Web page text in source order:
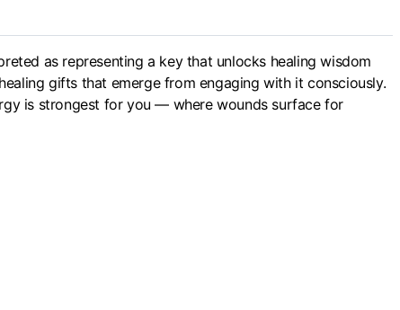
as representing a key that unlocks healing wisdom
gifts that emerge from engaging with it consciously.
is strongest for you — where wounds surface for